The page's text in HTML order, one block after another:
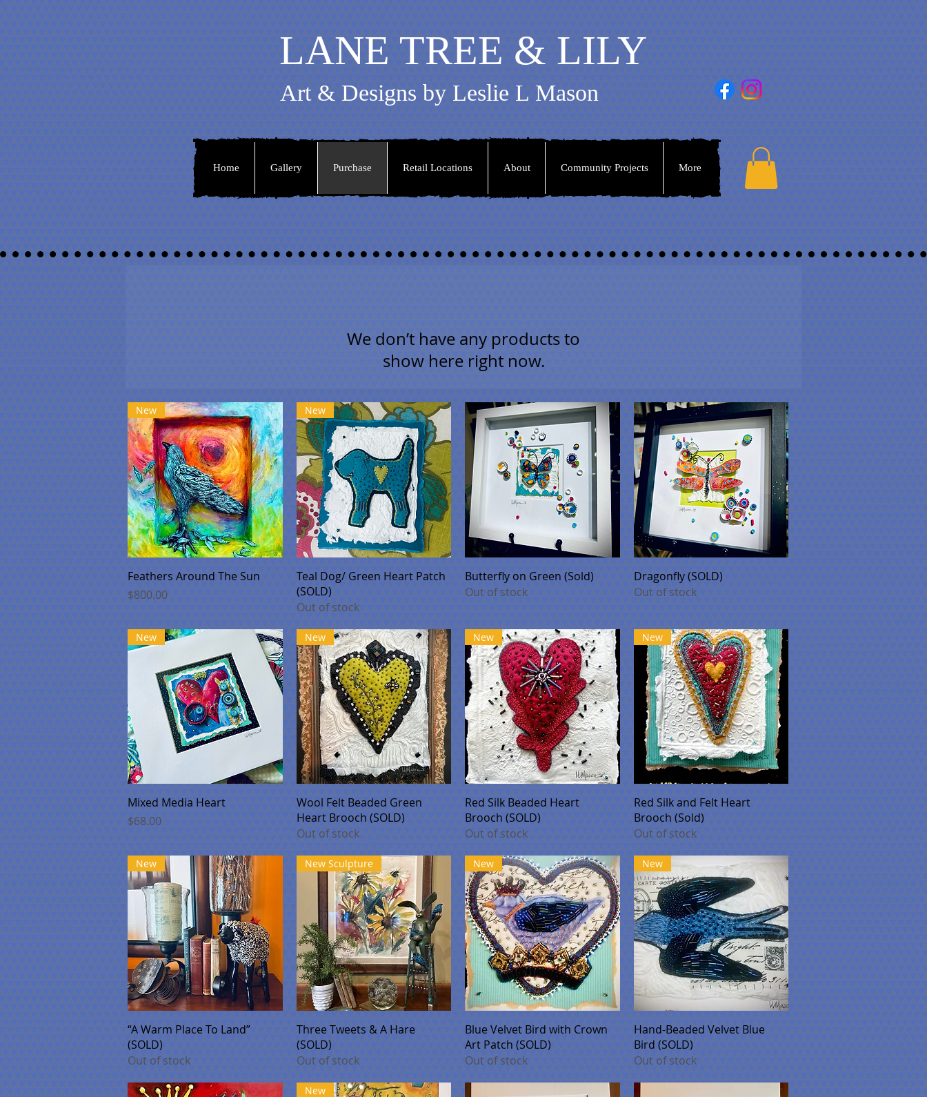
LANE TREE & LILY
Art & Designs by Leslie L Mason
Home Gallery Purchase Retail Locations About Community Projects More
We don’t have any products to
show here right now.
Quick View
New
Feathers Around The Sun
Price
$800.00
Quick View
New
Teal Dog/ Green Heart Patch
(SOLD)
Out of stock
Quick View
Butterfly on Green (Sold)
Out of stock
Quick View
Dragonfly (SOLD)
Out of stock
Quick View
New
Mixed Media Heart
Price
$68.00
Quick View
New
Wool Felt Beaded Green
Heart Brooch (SOLD)
Out of stock
Quick View
New
Red Silk Beaded Heart
Brooch (SOLD)
Out of stock
Quick View
New
Red Silk and Felt Heart
Brooch (Sold)
Out of stock
Quick View
New
“A Warm Place To Land”
(SOLD)
Out of stock
Quick View
New Sculpture
Three Tweets & A Hare
(SOLD)
Out of stock
Quick View
New
Blue Velvet Bird with Crown
Art Patch (SOLD)
Out of stock
Quick View
New
Hand-Beaded Velvet Blue
Bird (SOLD)
Out of stock
New